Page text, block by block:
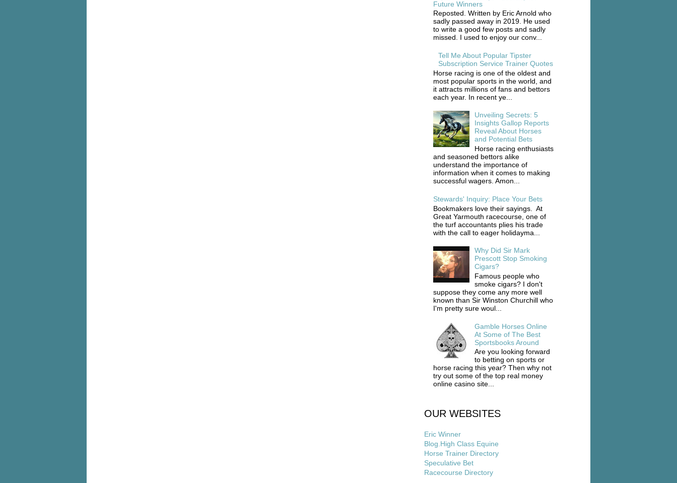
Future Winners
Reposted. Written by Eric Arnold who
sadly passed away in 2019. He used
to write a good few posts and sadly
missed. I used to enjoy our conv...
Tell Me About Popular Tipster
Subscription Service Trainer Quotes
Horse racing is one of the oldest and
most popular sports in the world, and
it attracts millions of fans and bettors
each year. In recent ye...
Unveiling Secrets: 5
Insights Gallop Reports
Reveal About Horses
and Potential Bets
Horse racing enthusiasts
and seasoned bettors alike
understand the importance of
information when it comes to making
successful wagers. Amon...
Stewards' Inquiry: Place Your Bets
Bookmakers love their sayings. At
Great Yarmouth racecourse, one of
the turf accountants plies his trade
with the call to eager holidayma...
Why Did Sir Mark
Prescott Stop Smoking
Cigars?
Famous people who
smoke cigars? I don't
suppose they come any more well
known than Sir Winston Churchill who
I'm pretty sure woul...
Gamble Horses Online
At Some of The Best
Sportsbooks Around
Are you looking forward
to betting on sports or
horse racing this year? Then why not
try out some of the top real money
online casino site...
OUR WEBSITES
Eric Winner
Blog.High Class Equine
Horse Trainer Directory
Speculative Bet
Racecourse Directory